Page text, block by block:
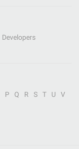
Developers
P Q R S T U
V